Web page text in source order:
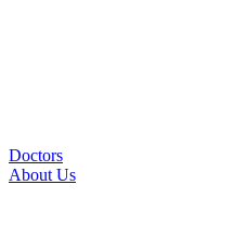
Doctors
About Us